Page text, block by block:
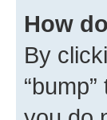
How
By